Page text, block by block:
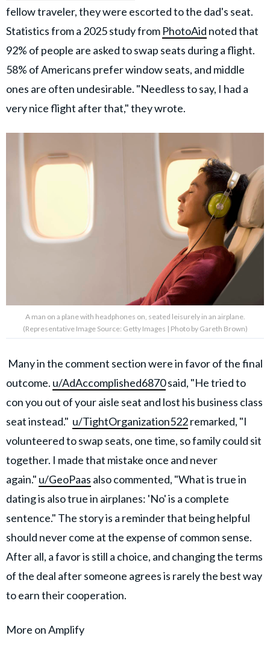
fellow traveler, they were escorted to the dad's seat.
Statistics from a 2025 study from PhotoAid noted that
92% of people are asked to swap seats during a flight.
58% of Americans prefer window seats, and middle
ones are often undesirable. "Needless to say, I had a
very nice flight after that," they wrote.
A man on a plane with headphones on, seated leisurely in an airplane.
(Representative Image Source: Getty Images | Photo by Gareth Brown)
Many in the comment section were in favor of the final
outcome. u/AdAccomplished6870said, "He tried to
con you out of your aisle seat and lost his business class
seat instead." u/TightOrganization522remarked, "I
volunteered to swap seats, one time, so family could sit
together. I made that mistake once and never
again." u/GeoPaas also commented, "What is true in
dating is also true in airplanes: 'No' is a complete
sentence." The story is a reminder that being helpful
should never come at the expense of common sense.
After all, a favor is still a choice, and changing the terms
of the deal after someone agrees is rarely the best way
to earn their cooperation.
More on Amplify